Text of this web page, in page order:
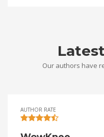
Our authors have
AUTHOR RATE